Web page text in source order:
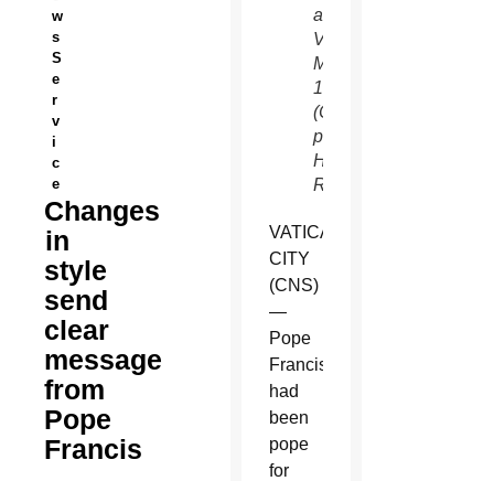
w
s
S
e
r
v
i
c
e
Changes
in
style
send
clear
message
from
Pope
Francis
at the
Vatican
March
19.
(CNS
photo/Paul
Hanna,
Reuters)
VATICAN
CITY
(CNS)
—
Pope
Francis
had
been
pope
for